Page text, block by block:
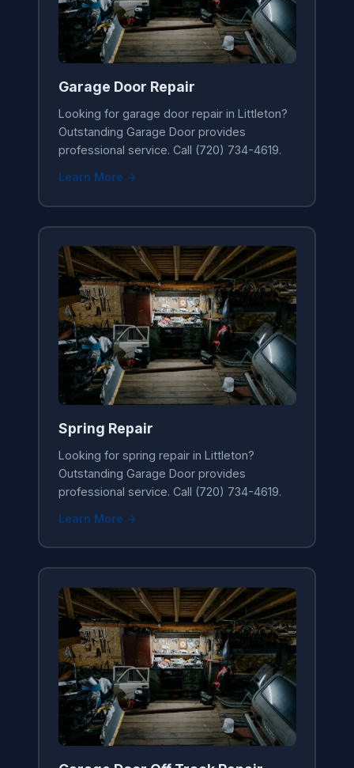
Garage Door Repair
Looking for garage door repair in Littleton?
Outstanding Garage Door provides
professional service. Call (720) 734-4619.
Learn More →
Spring Repair
Looking for spring repair in Littleton?
Outstanding Garage Door provides
professional service. Call (720) 734-4619.
Learn More →